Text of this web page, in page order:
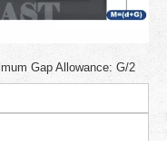
Gap Allowance: G/2